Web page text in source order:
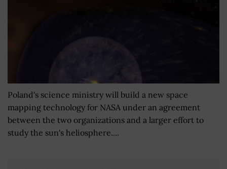
Poland's science ministry will build a new space
mapping technology for NASA under an agreement
between the two organizations and a larger effort to
study the sun's heliosphere....